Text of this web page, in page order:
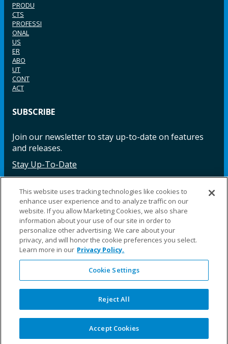
PRODU
CTS
PROFESSI
ONAL
US
ER
ABO
UT
CONT
ACT
SUBSCRIBE
Join our newsletter to stay up-to-date on features
and releases.
Stay Up-To-Date
Facebook InstagramLinkedIn YouTube LinkedIn
©2025 Fillauer LLC. All rights reserved
CARE
ORDER
WARRA
NTY
REPAI
SITE
LEG
This website uses tracking technologies like cookies to
enhance user experience and to analyze traffic on our
website. If you allow Marketing Cookies, we also share
information about your use of our site in order to
personalize other advertising. We care about your
privacy, and will honor the cookie preferences you select.
Learn more in our Privacy Policy.
Cookie Settings
Reject All
Accept Cookies